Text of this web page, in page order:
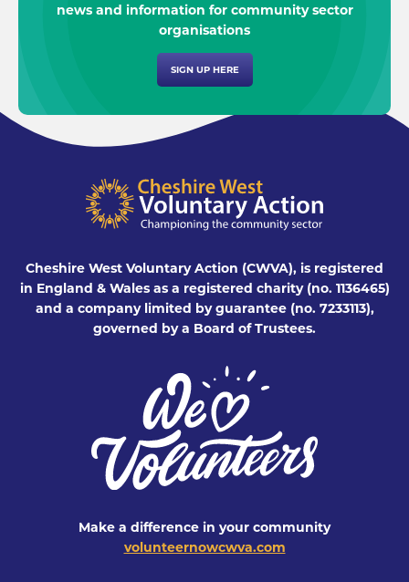
news and information for community sector
organisations
SIGN UP HERE
Cheshire West Voluntary Action (CWVA), is registered
in England & Wales as a registered charity (no. 1136465)
and a company limited by guarantee (no. 7233113),
governed by a Board of Trustees.
Make a difference in your community
volunteernowcwva.com